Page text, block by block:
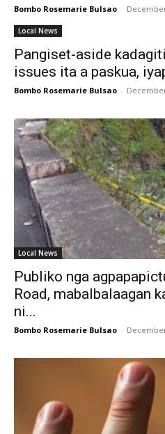
Bombo Rosemarie Bulsao -
Local News
Pangiset-aside
issues ita a paskua,
Bombo Rosemarie Bulsao -
Local News
Publiko nga
Road, mabalbalaagan
ni...
Bombo Rosemarie Bulsao -